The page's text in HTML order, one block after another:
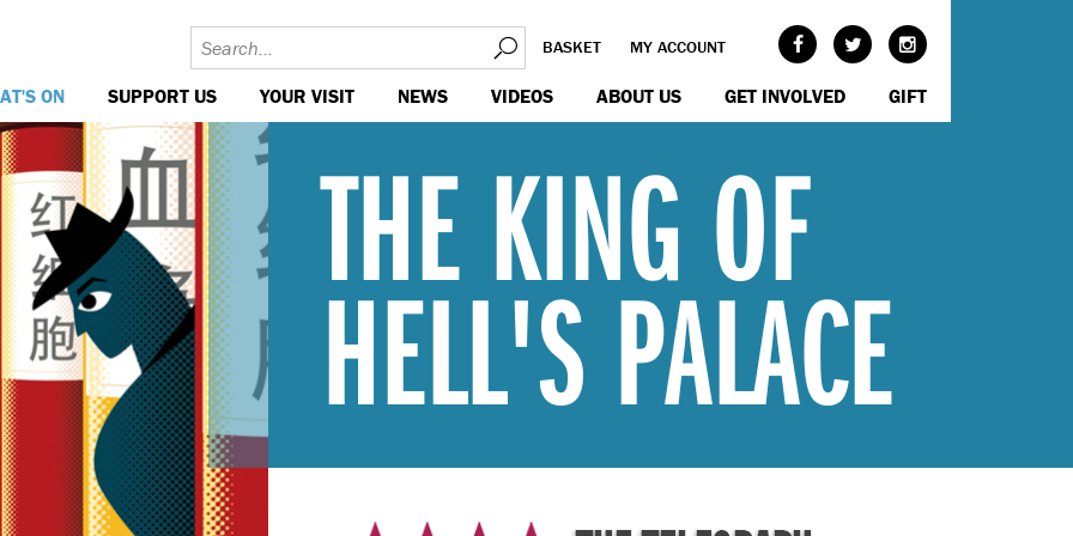
BASKET MY ACCOUNT
ON SUPPORT US YOUR VISIT NEWS VIDEOS ABOUT US GET INVOLVED GIFT
THE KING OF
HELL'S PALACE